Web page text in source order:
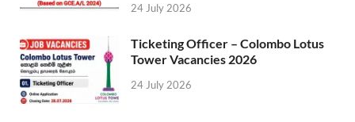
24 July 2026
Ticketing Officer – Colombo Lotus
Tower Vacancies 2026
24 July 2026